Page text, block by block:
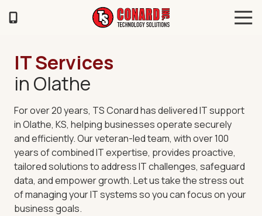
120
Saint
Joseph,
MO
64504
Varied
IT Services
in Olathe
For over 20 years, TS Conard has deliveredIT support
in Olathe, KS, helping businesses operate securely
and efficiently. Our veteran-led team, with over 100
years of combined IT expertise, provides proactive,
tailored solutions to address IT challenges, safeguard
data, and empower growth. Let us take the stress out
of managing your IT systems so you can focus on your
business goals.